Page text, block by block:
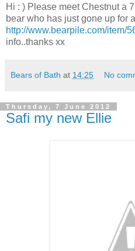
Hi : ) Please meet Chestnut a
bear who has just gone up for
http://www.bearpile.com/item/
info..thanks xx
Bears of Bath at 14:25 No
Thursday, 7 June 2012
Safi my new Ellie